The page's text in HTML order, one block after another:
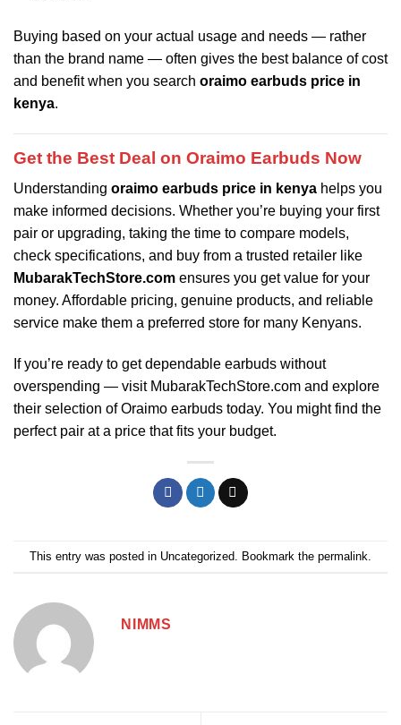
Buying based on your actual usage and needs — rather
than the brand name — often gives the best balance of cost
and benefit when you search oraimo earbuds price in
kenya.
Get the Best Deal on Oraimo Earbuds Now
Understanding oraimo earbuds price in kenya helps you
make informed decisions. Whether you’re buying your first
pair or upgrading, taking the time to compare models,
check specifications, and buy from a trusted retailer like
MubarakTechStore.com ensures you get value for your
money. Affordable pricing, genuine products, and reliable
service make them a preferred store for many Kenyans.
If you’re ready to get dependable earbuds without
overspending — visit MubarakTechStore.com and explore
their selection of Oraimo earbuds today. You might find the
perfect pair at a price that fits your budget.
This entry was posted in Uncategorized . Bookmark the permalink
NIMMS